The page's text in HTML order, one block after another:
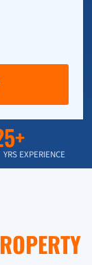
YRS EXPERIENCE